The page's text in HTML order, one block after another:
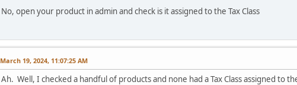
No, open your product in admin and check is it assigned to the Tax Class
March 19, 2024, 11:07:25 AM
Ah. Well, I checked a handful of products and none had a Tax Class assigned to